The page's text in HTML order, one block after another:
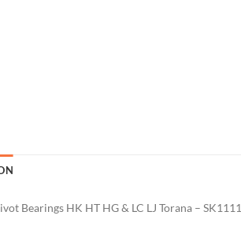
Bearings HK HT HG & LC LJ Torana – SK1111